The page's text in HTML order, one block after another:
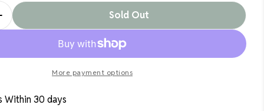
Quantity For Zuvo 30in Oscillating Tower Fan 3
Quantity For Zuvo 30in Oscillating Tower
Sold Out
More payment options
Within 30 days